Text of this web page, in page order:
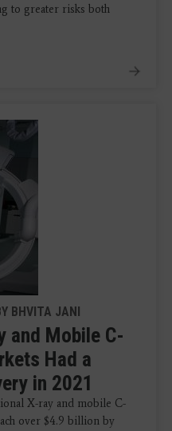
to greater risks both
BHVITA JANI
and Mobile C-
Had a
in 2021
X-ray and mobile C-
over $4.9 billion by